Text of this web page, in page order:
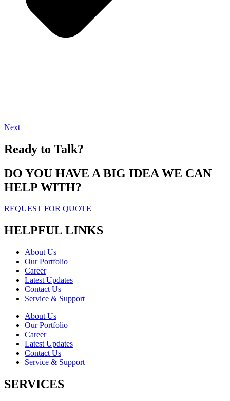
Next
Ready to Talk?
DO YOU HAVE A BIG IDEA WE CAN
HELP WITH?
REQUEST FOR QUOTE
HELPFUL LINKS
About Us
Our Portfolio
Career
Latest Updates
Contact Us
Service & Support
About Us
Our Portfolio
Career
Latest Updates
Contact Us
Service & Support
SERVICES